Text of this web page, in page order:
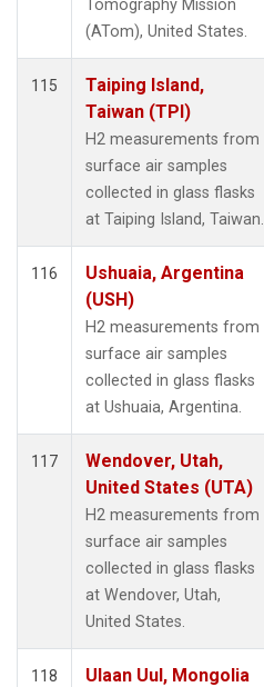
Tomography Mission
(ATom), United States.
115
Taiping Island,
Taiwan (TPI)
H2 measurements from
surface air samples
collected in glass flasks
at Taiping Island, Taiwan.
116
Ushuaia, Argentina
(USH)
H2 measurements from
surface air samples
collected in glass flasks
at Ushuaia, Argentina.
117
Wendover, Utah,
United States (UTA)
H2 measurements from
surface air samples
collected in glass flasks
at Wendover, Utah,
United States.
118
Ulaan Uul, Mongolia